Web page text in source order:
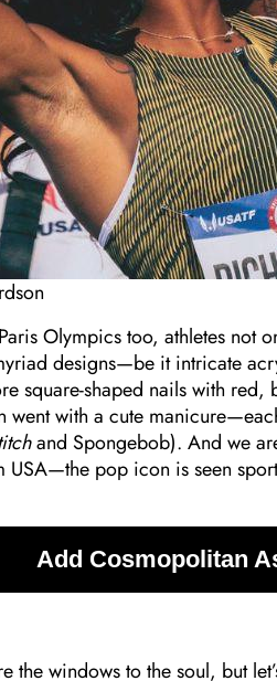
Olympics too, athletes not
designs—be it intricate
square-shaped nails with
went with a cute
and Spongebob). And we
USA—the pop icon is seen
the windows to the soul, but